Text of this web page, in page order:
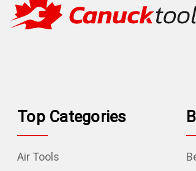
Top Categories
Air Tools